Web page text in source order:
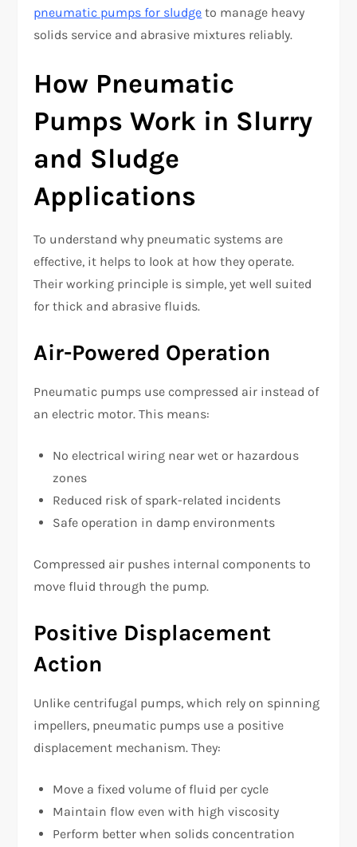
pneumatic pumps for sludge to manage heavy
solids service and abrasive mixtures reliably.
How Pneumatic
Pumps Work in Slurry
and Sludge
Applications
To understand why pneumatic systems are
effective, it helps to look at how they operate.
Their working principle is simple, yet well suited
for thick and abrasive fluids.
Air-Powered Operation
Pneumatic pumps use compressed air instead of
an electric motor. This means:
No electrical wiring near wet or hazardous
zones
Reduced risk of spark-related incidents
Safe operation in damp environments
Compressed air pushes internal components to
move fluid through the pump.
Positive Displacement
Action
Unlike centrifugal pumps, which rely on spinning
impellers, pneumatic pumps use a positive
displacement mechanism. They:
Move a fixed volume of fluid per cycle
Maintain flow even with high viscosity
Perform better when solids concentration